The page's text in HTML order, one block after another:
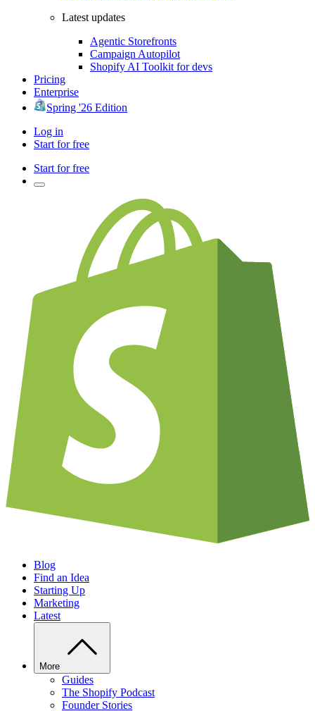
Latest updates
Agentic Storefronts
Campaign Autopilot
Shopify AI Toolkit for devs
Pricing
Enterprise
Spring '26 Edition
Log in
Start for free
Start for free
Blog
Find an Idea
Starting Up
Marketing
Latest
More
Guides
The Shopify Podcast
Founder Stories